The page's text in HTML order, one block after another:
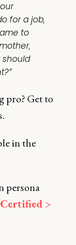
for a job,
to
should
pro? Get to
in the
persona
Certified >